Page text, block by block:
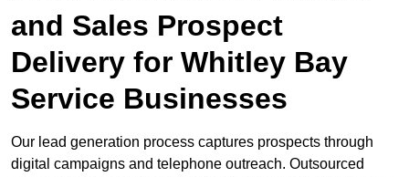
and Sales Prospect
Delivery for Whitley Bay
Service Businesses
Our lead generation process captures prospects through
digital campaigns and telephone outreach. Outsourced